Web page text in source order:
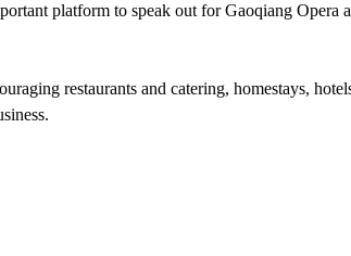
platform to speak out for Gaoqiang
restaurants and catering, homestays,